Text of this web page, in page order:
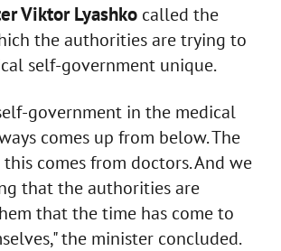
Viktor Lyashkocalled the
the authorities are trying to
self-government unique.
government in the medical
comes up from below. The
comes from doctors. And we
that the authorities are
that the time has come to
the minister concluded.